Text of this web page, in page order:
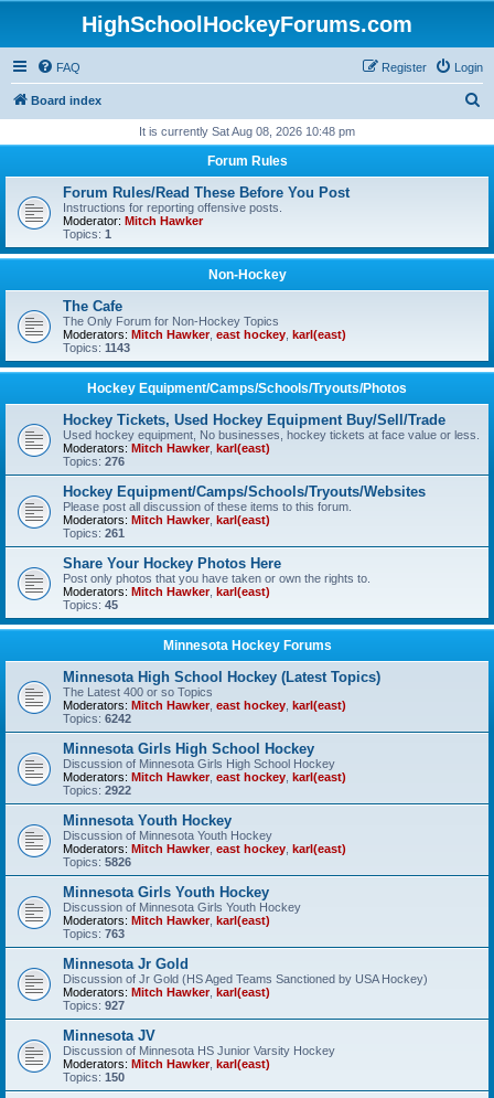
HighSchoolHockeyForums.com
FAQ Login
Register
Board index
r
It is currently Sat Aug 08, 2026 10:48 pm
Forum Rules
Forum Rules/Read These Before You Post
Instructions for reporting offensive posts.
Moderator: Mitch Hawker
Topics: 1
Non-Hockey
The Cafe
The Only Forum for Non-Hockey Topics
Moderators: Mitch Hawker, east hockey karl(east)
Topics: 1143
Hockey Equipment/Camps/Schools/Tryouts/Photos
Hockey Tickets, Used Hockey Equipment Buy/Sell/Trade
Used hockey equipment, No businesses, hockey tickets at face value or less.
Moderators: Mitch Hawker, karl(east)
Topics: 276
Hockey Equipment/Camps/Schools/Tryouts/Websites
Please post all discussion of these items to this forum.
Moderators: Mitch Hawker, karl(east)
Topics: 261
Share Your Hockey Photos Here
Post only photos that you have taken or own the rights to.
Moderators: Mitch Hawker, karl(east)
Topics: 45
Minnesota Hockey Forums
Minnesota High School Hockey (Latest Topics)
The Latest 400 or so Topics
Moderators: Mitch Hawker, east hockey karl(east)
Topics: 6242
Minnesota Girls High School Hockey
Discussion of Minnesota Girls High School Hockey
Moderators: Mitch Hawker, east hockey karl(east)
Topics: 2922
Minnesota Youth Hockey
Discussion of Minnesota Youth Hockey
Moderators: Mitch Hawker, east hockey karl(east)
Topics: 5826
Minnesota Girls Youth Hockey
Discussion of Minnesota Girls Youth Hockey
Moderators: Mitch Hawker, karl(east)
Topics: 763
Minnesota Jr Gold
Discussion of Jr Gold (HS Aged Teams Sanctioned by USA Hockey)
Moderators: Mitch Hawker, karl(east)
Topics: 927
Minnesota JV
Discussion of Minnesota HS Junior Varsity Hockey
Moderators: Mitch Hawker, karl(east)
Topics: 150